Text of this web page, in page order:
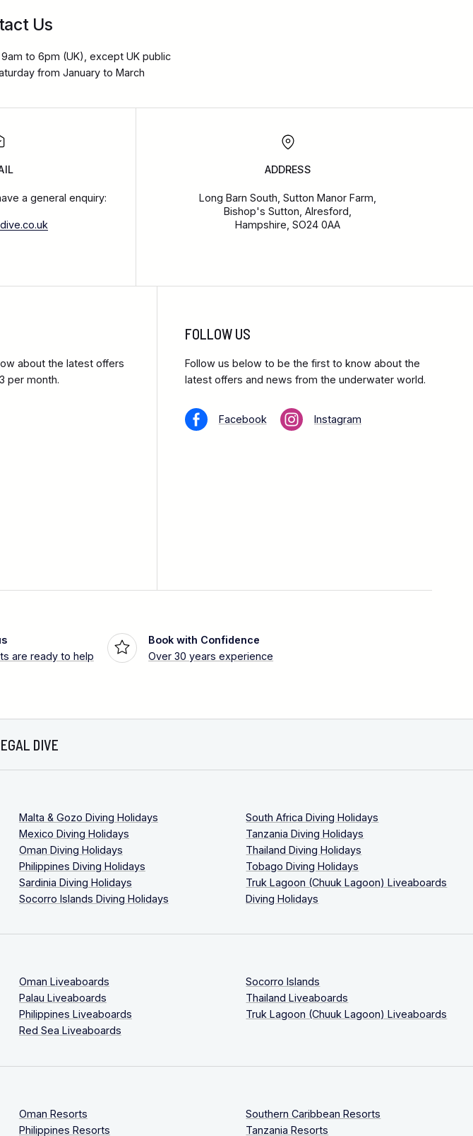
Us
to 6pm (UK), except UK public
from January to March
a general enquiry:
ADDRESS
Long Barn South, Sutton Manor Farm,
Bishop's Sutton, Alresford,
Hampshire, SO24 0AA
about the latest offers
per month.
FOLLOW US
Follow us below to be the first to know about the
latest offers and news from the underwater world.
Facebook Instagram
are ready to help
Book with Confidence
Over 30 years experience
DIVE
Malta & Gozo Diving Holidays
Mexico Diving Holidays
Oman Diving Holidays
Philippines Diving Holidays
Sardinia Diving Holidays
Socorro Islands Diving Holidays
South Africa Diving Holidays
Tanzania Diving Holidays
Thailand Diving Holidays
Tobago Diving Holidays
Truk Lagoon (Chuuk Lagoon) Liveaboards
Diving Holidays
Oman Liveaboards
Palau Liveaboards
Philippines Liveaboards
Red Sea Liveaboards
Socorro Islands
Thailand Liveaboards
Truk Lagoon (Chuuk Lagoon) Liveaboards
Oman Resorts
Philippines Resorts
Southern Caribbean Resorts
Tanzania Resorts